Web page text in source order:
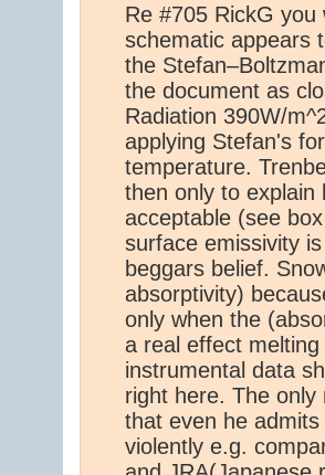
Re #705 RickG
schematic appears
the
the document as
Radiation 390W/
applying Stefan's
temperature.
then only to explain
acceptable (see
surface emissivity
beggars belief.
absorptivity)
only when the
a real effect
instrumental data
right here. The
that even he
violently e.g.